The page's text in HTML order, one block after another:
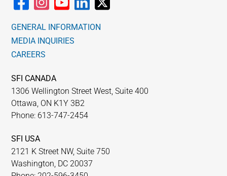
GENERAL INFORMATION
MEDIA INQUIRIES
CAREERS
SFI CANADA
1306 Wellington Street West, Suite 400
Ottawa, ON K1Y 3B2
Phone: 613-747-2454
SFI USA
2121 K Street NW, Suite 750
Washington, DC 20037